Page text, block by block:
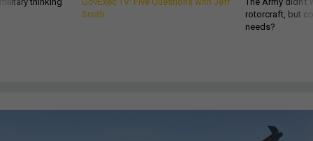
Smith
rotorcraft, but
needs?